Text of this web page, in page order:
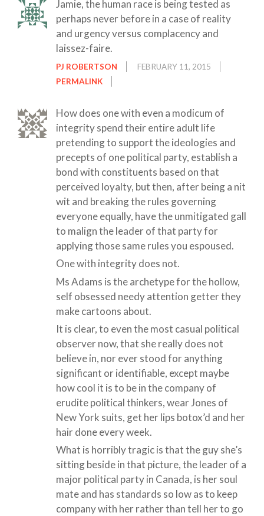
Jamie, the human race is being tested as
perhaps never before in a case of reality
and urgency versus complacency and
laissez-faire.
PJ ROBERTSON
FEBRUARY 11, 2015
PERMALINK
How does one with even a modicum of
integrity spend their entire adult life
pretending to support the ideologies and
precepts of one political party, establish a
bond with constituents based on that
perceived loyalty, but then, after being a nit
wit and breaking the rules governing
everyone equally, have the unmitigated gall
to malign the leader of that party for
applying those same rules you espoused.
One with integrity does not.
Ms Adams is the archetype for the hollow,
self obsessed needy attention getter they
make cartoons about.
It is clear, to even the most casual political
observer now, that she really does not
believe in, nor ever stood for anything
significant or identifiable, except maybe
how cool it is to be in the company of
erudite political thinkers, wear Jones of
New York suits, get her lips botox’d and her
hair done every week.
What is horribly tragic is that the guy she’s
sitting beside in that picture, the leader of a
major political party in Canada, is her soul
mate and has standards so low as to keep
company with her rather than tell her to go